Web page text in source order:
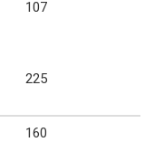
107
225
160